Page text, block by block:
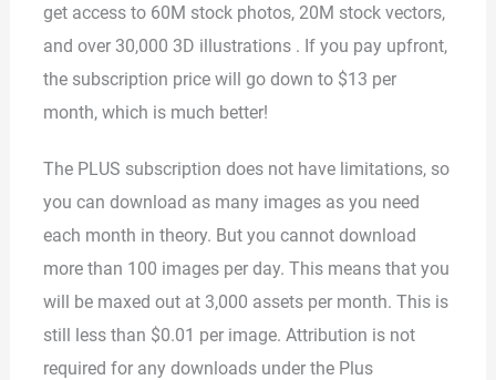
get access to 60M stock photos, 20M stock vectors,
and over 30,000 3D illustrations . If you pay upfront,
the subscription price will go down to $13 per
month, which is much better!
The PLUS subscription does not have limitations, so
you can download as many images as you need
each month in theory. But you cannot download
more than 100 images per day. This means that you
will be maxed out at 3,000 assets per month. This is
still less than $0.01 per image. Attribution is not
required for any downloads under the Plus